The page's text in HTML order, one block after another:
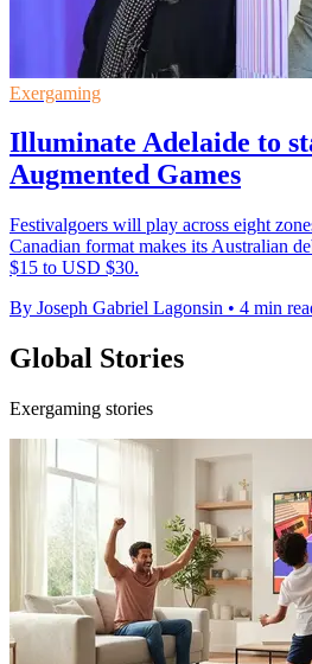
Exergaming
Illuminate Adelaide to
Augmented Games
Festivalgoers will play across eight
Canadian format makes its Australian
$15 to USD $30.
By Joseph Gabriel Lagonsin • 4 min
Global Stories
Exergaming stories